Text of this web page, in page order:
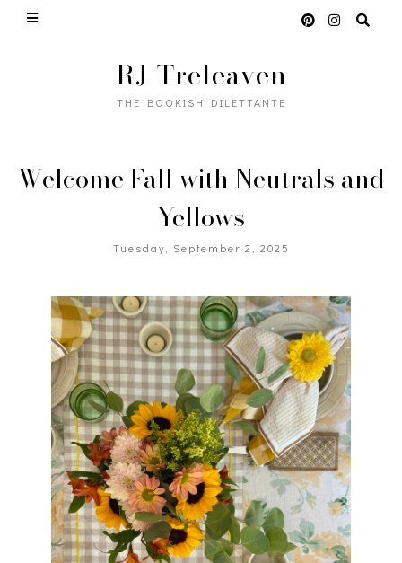
RJ Treleaven
THE BOOKISH DILETTANTE
Welcome Fall with Neutrals and
Yellows
Tuesday, September 2, 2025